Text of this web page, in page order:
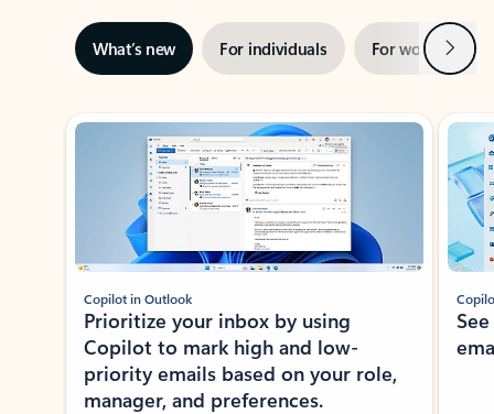
What’s new For individuals For work Next
Showing slide 1 of 3
Copilot in Outlook
Prioritize your inbox by using
Copilot to mark high and low-
priority emails based on your role,
manager, and preferences.